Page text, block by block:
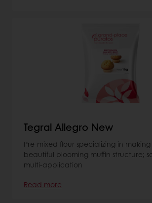
Tegral Allegro New
Pre-mixed flour specializing in making
beautiful blooming muffin structure;
multi-application
Read more